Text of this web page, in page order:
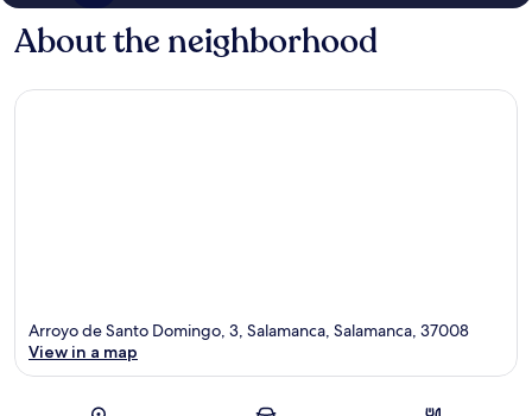
About the neighborhood
Arroyo de Santo Domingo, 3, Salamanca, Salamanca, 37008
View in a map